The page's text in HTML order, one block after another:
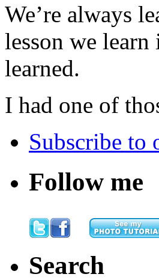
We’re always
lesson we learn
learned.
I had one of
Subscribe to
Follow me
Search